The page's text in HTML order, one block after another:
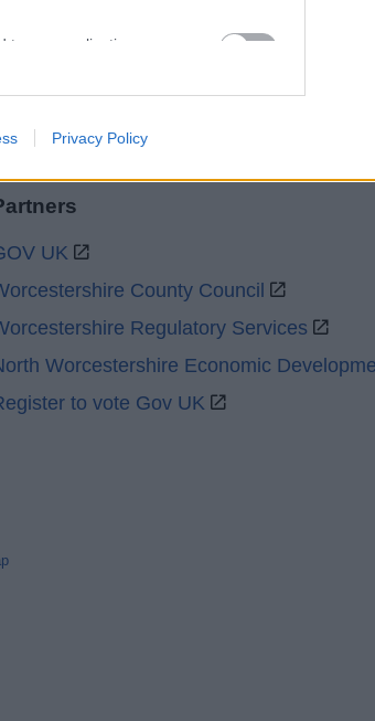
personalization.
to security, including
Privacy Policy
Bank
UK
County Council
Regulatory Services
Worcestershire Economic
to vote Gov UK